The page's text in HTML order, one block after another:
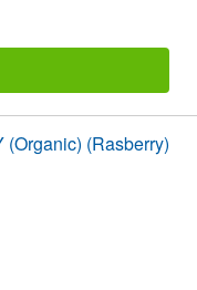
(Rasberry)